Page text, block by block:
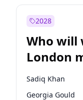
2028
Who will
London
Sadiq Khan
Georgia Gould